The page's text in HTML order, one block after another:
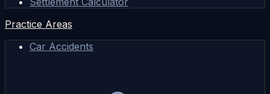
Practice Areas
Car Accidents